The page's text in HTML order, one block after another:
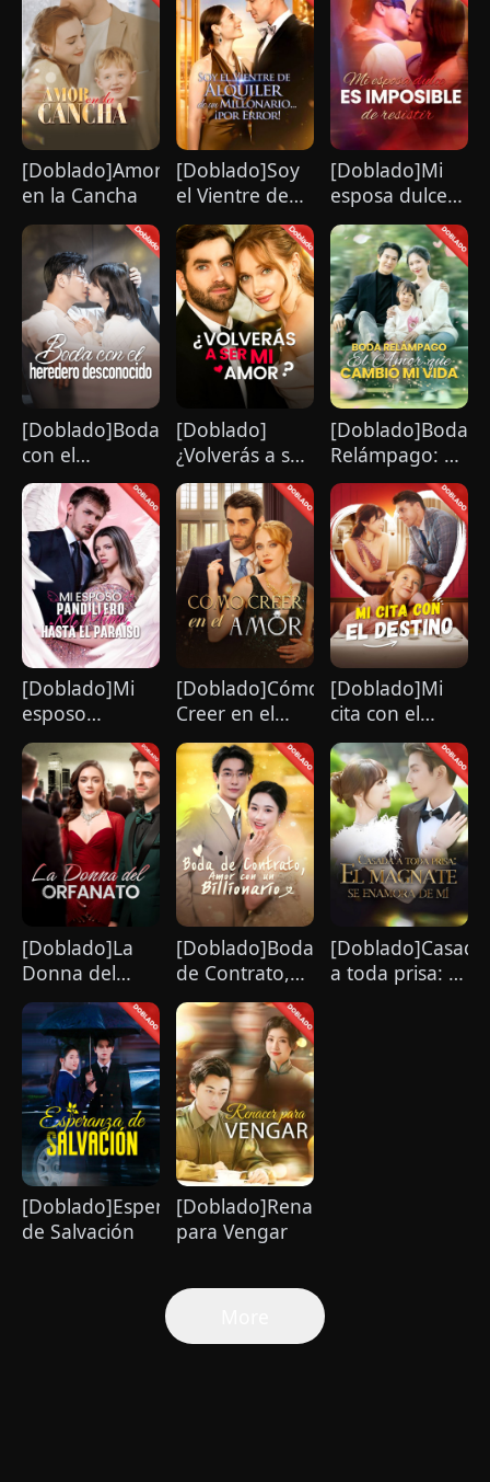
[Doblado]Amor
en la Cancha
[Doblado]Soy
el Vientre de
Alquiler de un
Millonario...
¡por Error!
[Doblado]Mi
esposa dulce
es imposible
de resistir
[Doblado]Boda
con el
heredero
desconocido
[Doblado]
¿Volverás a ser
mi amor？
[Doblado]Boda
Relámpago: El
Amor que
Cambió mi
Vida
[Doblado]Mi
esposo
pandillero me
mima hasta el
paraíso
[Doblado]Cómo
Creer en el
Amor
[Doblado]Mi
cita con el
destino
[Doblado]La
Donna del
Orfanato
[Doblado]Boda
de Contrato,
Amor con un
Billionario
[Doblado]Casada
a toda prisa: El
[Doblado]Esperanza
de Salvación
[Doblado]Renacer
para Vengar